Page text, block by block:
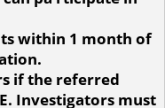
within 1 month of
if the referred
Investigators must